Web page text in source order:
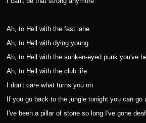
Ah, to Hell with the fast lane
Ah, to Hell with dying young
Ah, to Hell with the sunken-eyed punk you've
Ah, to Hell with the club life
I don't care what turns you on
If you go back to the jungle tonight you can go
I've been a pillar of stone so long I've gone